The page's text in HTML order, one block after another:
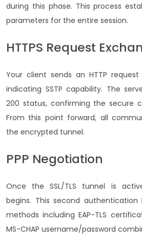
during this phase. This process
parameters for the entire session.
HTTPS Request
Your client sends an HTTP
indicating SSTP capability. The
200 status, confirming the secure
From this point forward, all
the encrypted tunnel.
PPP Negotiation
Once the SSL/TLS tunnel is
begins. This second authentication
methods including EAP-TLS
MS-CHAP username/password